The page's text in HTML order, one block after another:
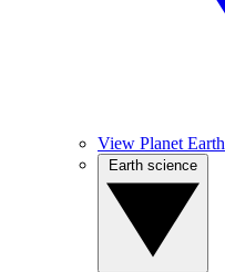
View Planet Earth